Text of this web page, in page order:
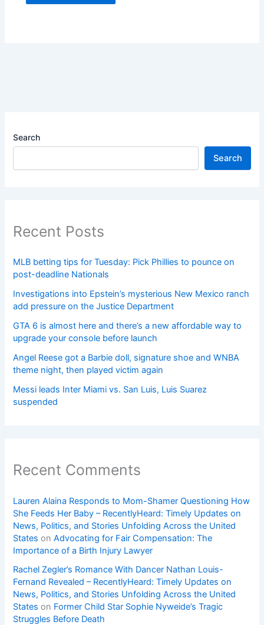
Search
Search
Recent Posts
MLB betting tips for Tuesday: Pick Phillies to pounce on
post-deadline Nationals
Investigations into Epstein’s mysterious New Mexico ranch
add pressure on the Justice Department
GTA 6 is almost here and there’s a new affordable way to
upgrade your console before launch
Angel Reese got a Barbie doll, signature shoe and WNBA
theme night, then played victim again
Messi leads Inter Miami vs. San Luis, Luis Suarez
suspended
Recent Comments
Lauren Alaina Responds to Mom-Shamer Questioning How
She Feeds Her Baby – RecentlyHeard: Timely Updates on
News, Politics, and Stories Unfolding Across the United
States onAdvocating for Fair Compensation: The
Importance of a Birth Injury Lawyer
Rachel Zegler’s Romance With Dancer Nathan Louis-
Fernand Revealed – RecentlyHeard: Timely Updates on
News, Politics, and Stories Unfolding Across the United
States on Former Child Star Sophie Nyweide’s Tragic
Struggles Before Death